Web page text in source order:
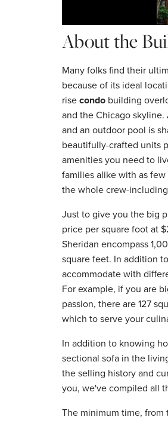
About the
Many folks find their
because of its ideal
risecondo building
and the Chicago
and an outdoor pool is
beautifully-crafted units
amenities you need to
families alike with as few
the whole crew-
Just to give you the big
price per square foot at
Sheridan encompass
square feet. In addition
accommodate with
For example, if you are
passion, there are 127
which to serve your
In addition to knowing
sectional sofa in the
the selling history and
you, we've compiled all
The minimum time,